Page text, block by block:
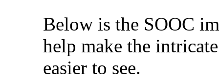
Below is the SOOC
help make the
easier to see.